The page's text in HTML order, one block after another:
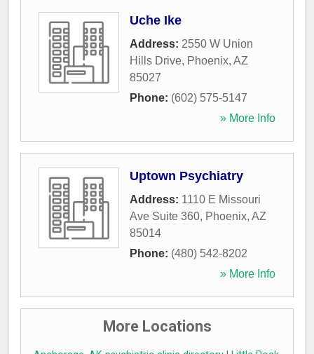
Uche Ike
Address: 2550 W Union
Hills Drive, Phoenix, AZ
85027
Phone: (602) 575-5147
» More Info
Uptown Psychiatry
Address: 1110 E Missouri
Ave Suite 360, Phoenix, AZ
85014
Phone: (480) 542-8202
» More Info
More Locations